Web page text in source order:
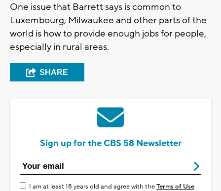
One issue that Barrett says is common to
Luxembourg, Milwaukee and other parts of the
world is how to provide enough jobs for people,
especially in rural areas.
SHARE
Sign up for the CBS 58 Newsletter
I am at least 18 years old and agree with theTerms of Use